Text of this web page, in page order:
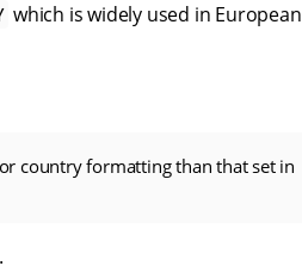
which is widely used in European
country formatting than that set in
.